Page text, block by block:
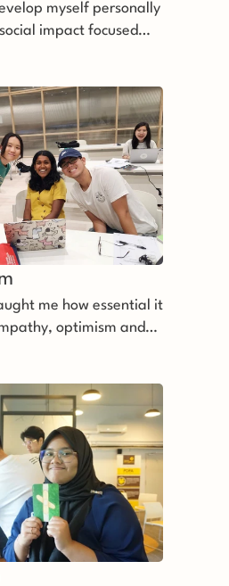
myself personally
impact focused
me how essential it
optimism and